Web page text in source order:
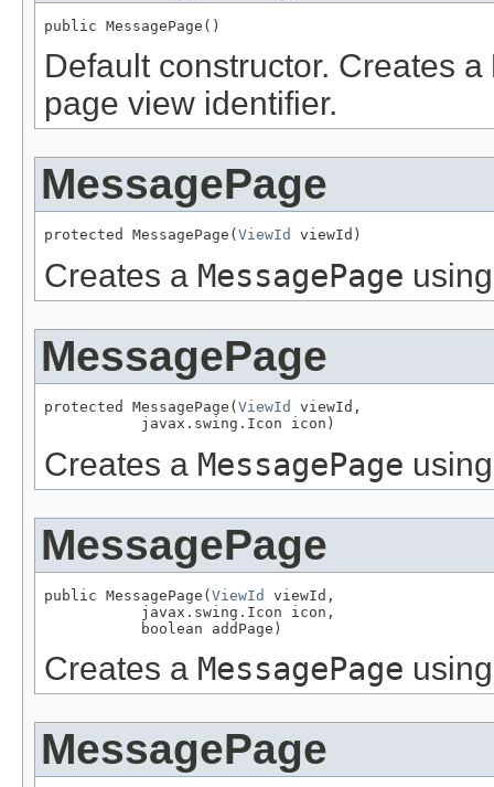
public MessagePage()
Default constructor. Creates a
page view identifier.
MessagePage
protected MessagePage( ViewId viewId)
Creates a MessagePage
MessagePage
protected MessagePage( ViewId
viewId,
           javax.swing.Icon icon)
Creates a MessagePage
MessagePage
public MessagePage(ViewId
viewId,
           javax.swing.Icon icon,
           boolean addPage)
Creates a MessagePage
MessagePage